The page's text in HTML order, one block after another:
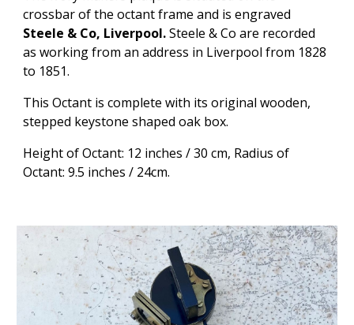
crossbar of the octant frame and is engraved
Steele & Co, Liverpool. Steele & Co are recorded
as working from an address in Liverpool from 1828
to 1851.
This Octant is complete with its original wooden,
stepped keystone shaped oak box.
Height of Octant: 12 inches / 30 cm, Radius of
Octant: 9.5 inches / 24cm.